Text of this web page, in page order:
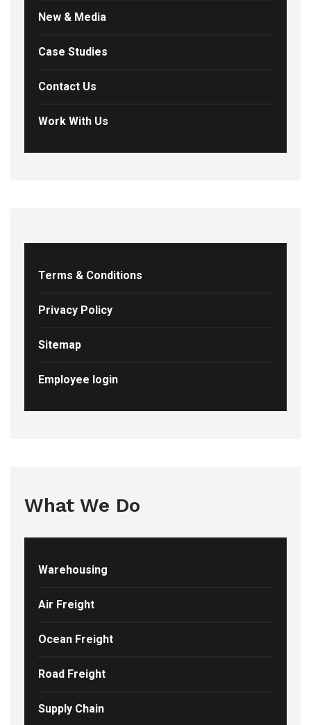
New & Media
Case Studies
Contact Us
Work With Us
Terms & Conditions
Privacy Policy
Sitemap
Employee login
What We Do
Warehousing
Air Freight
Ocean Freight
Road Freight
Supply Chain